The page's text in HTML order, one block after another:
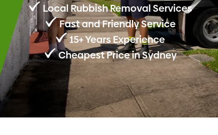
Local Rubbish Removal Services
Fast and Friendly Service
15+ Years Experience
Cheapest Price in Sydney